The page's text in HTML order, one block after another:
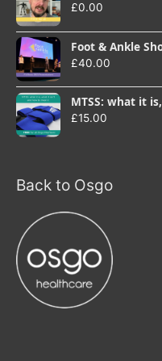
£0.00
Foot & Ankle
£40.00
MTSS: what it
£15.00
Back to Osgo